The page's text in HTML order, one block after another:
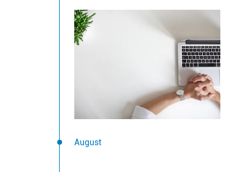
August